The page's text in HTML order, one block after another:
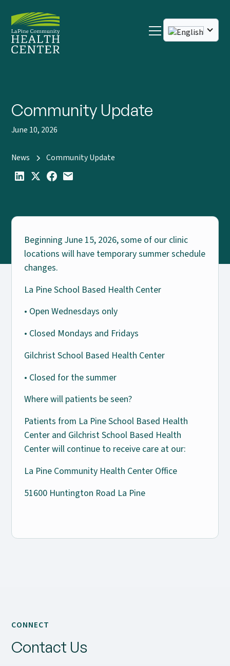
Community Update
June 10, 2026
News Community Update
Beginning June 15, 2026, some of our clinic
locations will have temporary summer schedule
changes.
La Pine School Based Health Center
• Open Wednesdays only
• Closed Mondays and Fridays
Gilchrist School Based Health Center
• Closed for the summer
Where will patients be seen?
Patients from La Pine School Based Health
Center and Gilchrist School Based Health
Center will continue to receive care at our:
La Pine Community Health Center Office
51600 Huntington Road La Pine
CONNECT
Contact Us